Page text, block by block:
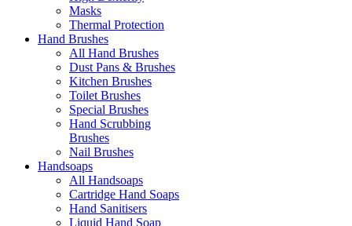
Masks
Thermal Protection
Hand Brushes
All Hand Brushes
Dust Pans & Brushes
Kitchen Brushes
Toilet Brushes
Special Brushes
Hand Scrubbing
Brushes
Nail Brushes
Handsoaps
All Handsoaps
Cartridge Hand Soaps
Hand Sanitisers
Liquid Hand Soap